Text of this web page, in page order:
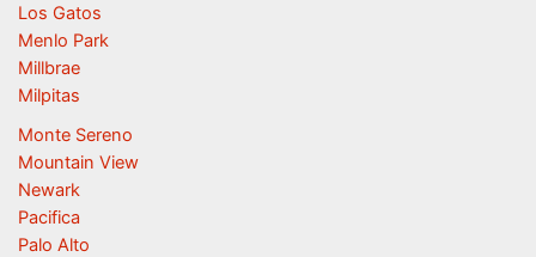
Los Gatos
Menlo Park
Millbrae
Milpitas
Monte Sereno
Mountain View
Newark
Pacifica
Palo Alto